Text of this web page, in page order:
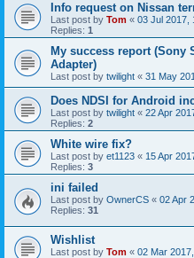
Info request on Nissan
Last post by Tom « 03 Jul 2017,
Replies: 1
My success report (Sony
Adapter)
Last post by twilight « 31 May
Does NDSI for Android
Last post by twilight « 22 Apr
Replies: 2
White wire fix?
Last post by et1123 « 15 Apr
Replies: 3
ini failed
Last post by OwnerCS « 02 Apr
Replies: 31
Wishlist
Last post by Tom « 02 Mar